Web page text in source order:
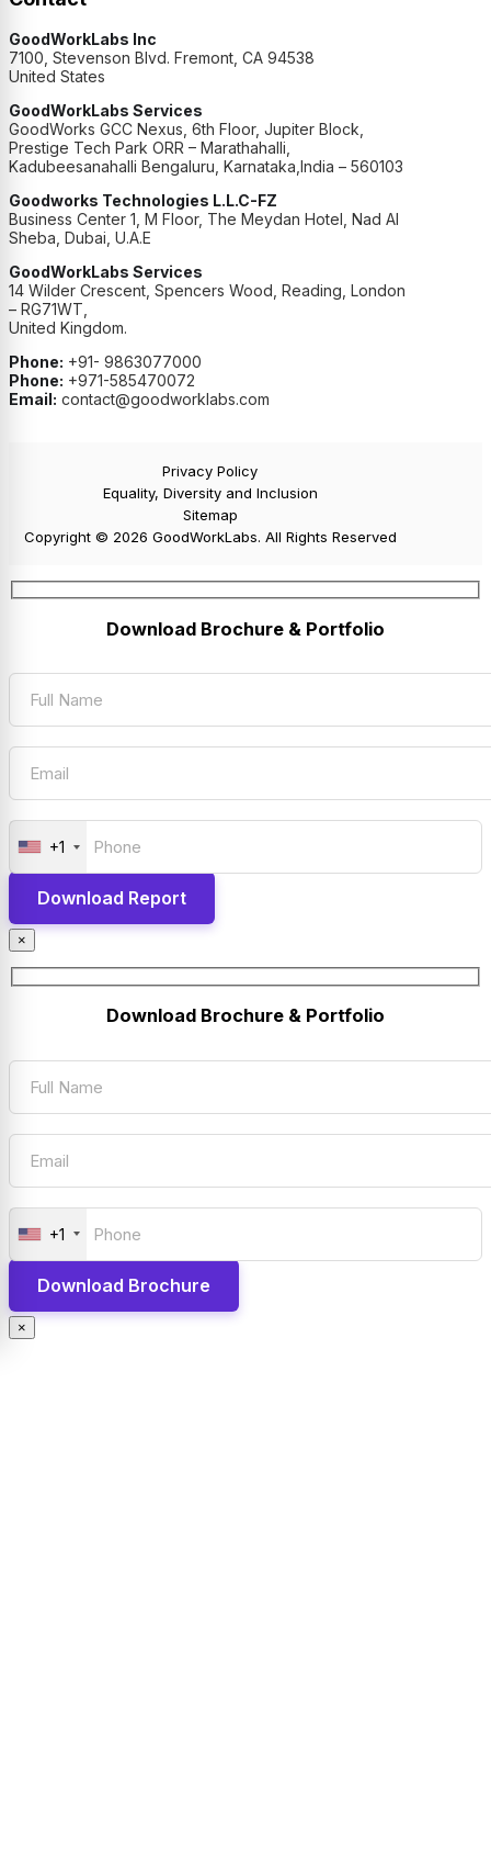
GoodWorkLabs Inc
7100, Stevenson Blvd. Fremont, CA 94538
United States
GoodWorkLabs Services
GoodWorks GCC Nexus, 6th Floor, Jupiter Block,
Prestige Tech Park ORR – Marathahalli,
Kadubeesanahalli Bengaluru, Karnataka,India – 560103
Goodworks Technologies L.L.C-FZ
Business Center 1, M Floor, The Meydan Hotel, Nad Al
Sheba, Dubai, U.A.E
GoodWorkLabs Services
14 Wilder Crescent, Spencers Wood, Reading, London
– RG71WT,
United Kingdom.
Phone: +91- 9863077000
Phone: +971-585470072
Email: contact@goodworklabs.com
Privacy Policy
Equality, Diversity and Inclusion
Sitemap
Copyright © 2026 GoodWorkLabs. All Rights Reserved
Download Brochure & Portfolio
+1
×
Download Brochure & Portfolio
+1
×